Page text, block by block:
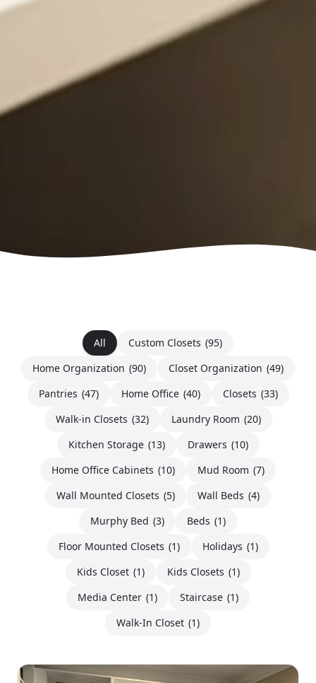
All Custom Closets (95)
Home Organization (90) Closet Organization (49)
Pantries (47) Home Office (40) Closets (33)
Walk-in Closets (32) Laundry Room (20)
Kitchen Storage (13) Drawers (10)
Home Office Cabinets (10) Mud Room (7)
Wall Mounted Closets (5) Wall Beds (4)
Murphy Bed (3) Beds (1)
Floor Mounted Closets (1) Holidays (1)
Kids Closet (1) Kids Closets (1)
Media Center (1) Staircase (1)
Walk-In Closet (1)